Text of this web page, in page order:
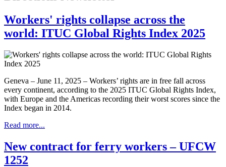
Workers' rights collapse across the
world: ITUC Global Rights Index 2025
Geneva – June 11, 2025 – Workers’ rights are in free fall across
every continent, according to the 2025 ITUC Global Rights Index,
with Europe and the Americas recording their worst scores since the
Index began in 2014.
Read more...
New contract for ferry workers – UFCW
1252